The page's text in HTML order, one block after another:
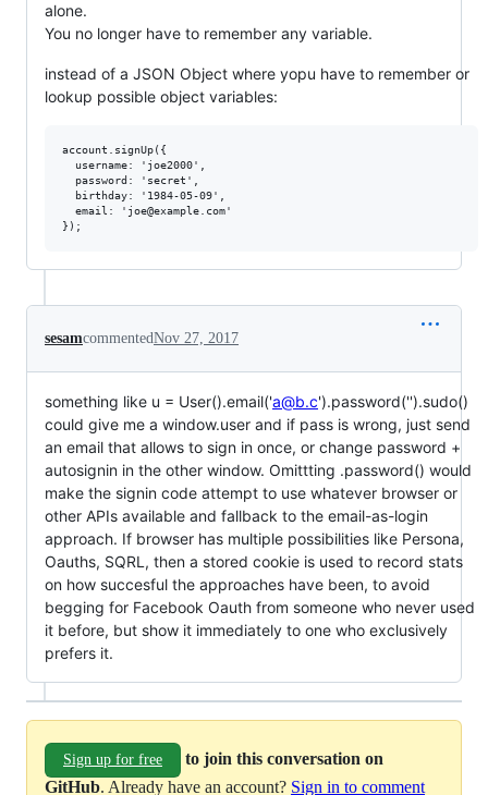
alone.
You no longer have to remember any variable.
instead of a JSON Object where yopu have to remember or
lookup possible object variables:
account.signUp({
  username: 'joe2000',
  password: 'secret',
  birthday: '1984-05-09',
  email: 'joe@example.com'
sesamcommentedNov 27, 2017
something like u = User().email('a@b.c').password('').sudo()
could give me a window.user and if pass is wrong, just send
an email that allows to sign in once, or change password +
autosignin in the other window. Omittting .password() would
make the signin code attempt to use whatever browser or
other APIs available and fallback to the email-as-login
approach. If browser has multiple possibilities like Persona,
Oauths, SQRL, then a stored cookie is used to record stats
on how succesful the approaches have been, to avoid
begging for Facebook Oauth from someone who never used
it before, but show it immediately to one who exclusively
prefers it.
Sign up for free
to join this conversation on
GitHub. Already have an account? Sign in to comment